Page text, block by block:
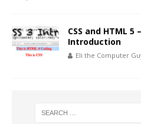
CSS and HTML 5
Introduction
Eli the Computer